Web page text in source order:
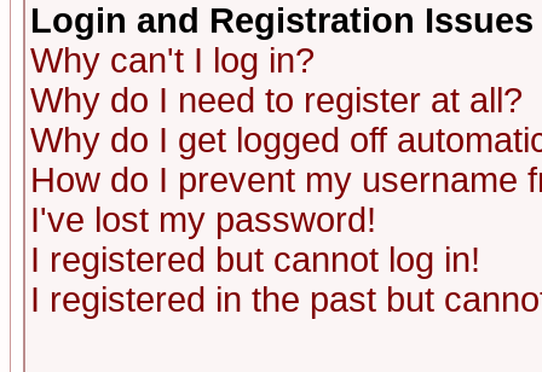
Login and Registration Issues
Why can't I log in?
Why do I need to register at all?
Why do I get logged off
How do I prevent my username
I've lost my password!
I registered but cannot log in!
I registered in the past but